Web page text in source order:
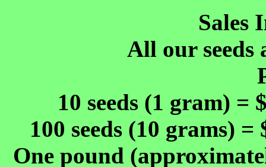
Sales
All our seeds
10 seeds (1 gram) =
100 seeds (10 grams)
One pound